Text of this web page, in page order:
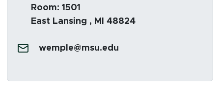
Room: 1501
East Lansing , MI 48824
wemple@msu.edu
Social Media Links